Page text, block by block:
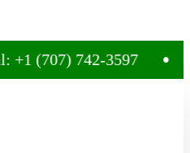
(707) 742-3597